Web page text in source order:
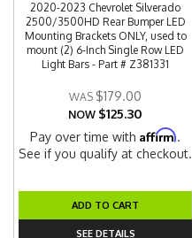
2020-2023 Chevrolet Silverado
2500/3500HD Rear Bumper LED
Mounting Brackets ONLY, used to
mount (2) 6-Inch Single Row LED
Light Bars - Part # Z381331
$179.00
NOW $125.30
Pay over time withAffirm.
See if you qualify at checkout.
ADD TO CART
SEE DETAILS